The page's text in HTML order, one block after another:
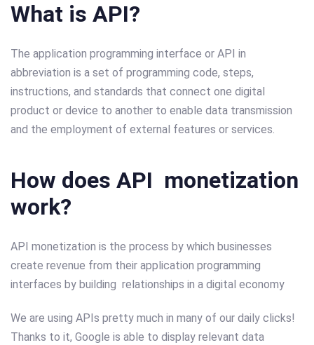
What is API?
The application programming interface or API in
abbreviation is a set of programming code, steps,
instructions, and standards that connect one digital
product or device to another to enable data transmission
and the employment of external features or services.
How does API monetization
work?
API monetization is the process by which businesses
create revenue from their application programming
interfaces by building relationships in a digital economy
We are using APIs pretty much in many of our daily clicks!
Thanks to it, Google is able to display relevant data